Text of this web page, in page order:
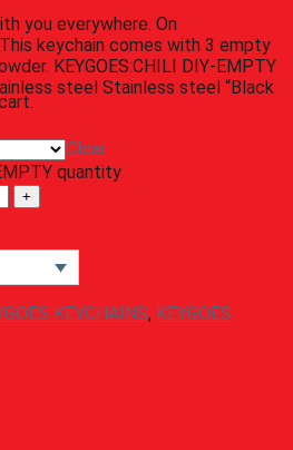
you everywhere. On
keychain comes with 3 empty
KEYGOES:CHILI DIY-EMPTY
steel Stainless steel “Black
Clear
quantity
KEYCHAINS, KEYGOES